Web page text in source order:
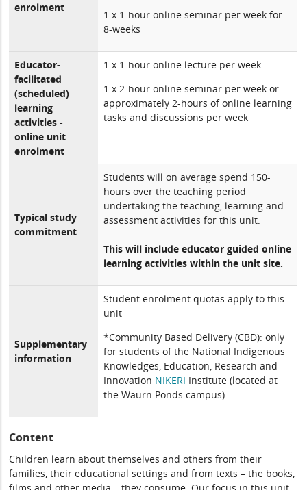
enrolment
1 x 1-hour online seminar per week for
8-weeks
Educator-
facilitated
(scheduled)
learning
activities -
online unit
enrolment
1 x 1-hour online lecture per week
1 x 2-hour online seminar per week or
approximately 2-hours of online learning
tasks and discussions per week
Typical study
commitment
Students will on average spend 150-
hours over the teaching period
undertaking the teaching, learning and
assessment activities for this unit.
This will include educator guided online
learning activities within the unit site.
Supplementary
information
Student enrolment quotas apply to this
unit
*Community Based Delivery (CBD): only
for students of the National Indigenous
Knowledges, Education, Research and
Innovation NIKERI Institute (located at
the Waurn Ponds campus)
Content
Children learn about themselves and others from their
families, their educational settings and from texts – the books,